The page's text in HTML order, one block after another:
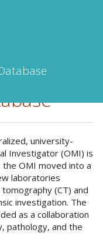
university-
Investigator (OMI) is
the OMI moved into a
laboratories
(CT) and
investigation. The
as a collaboration
pathology, and the